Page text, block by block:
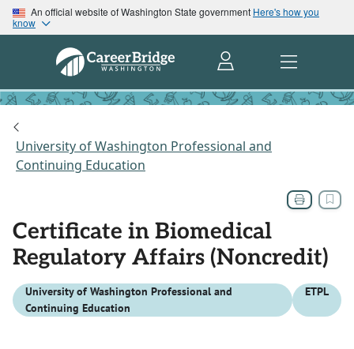
An official website of Washington State government Here's how you
know
University of Washington Professional and
Continuing Education
Certificate in Biomedical
Regulatory Affairs (Noncredit)
University of Washington Professional and
Continuing Education
ETPL